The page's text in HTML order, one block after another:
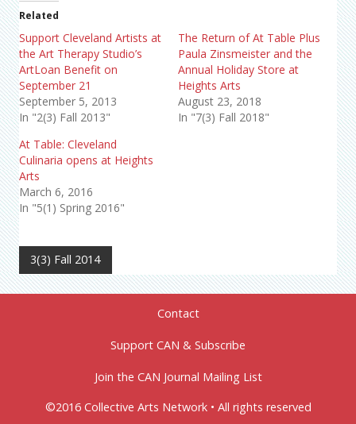
Related
Support Cleveland Artists at
the Art Therapy Studio’s
ArtLoan Benefit on
September 21
September 5, 2013
In "2(3) Fall 2013"
The Return of At Table Plus
Paula Zinsmeister and the
Annual Holiday Store at
Heights Arts
August 23, 2018
In "7(3) Fall 2018"
At Table: Cleveland
Culinaria opens at Heights
Arts
March 6, 2016
In "5(1) Spring 2016"
3(3) Fall 2014
Contact
Support CAN & Subscribe
Join the CAN Journal Mailing List
©2016 Collective Arts Network • All rights reserved